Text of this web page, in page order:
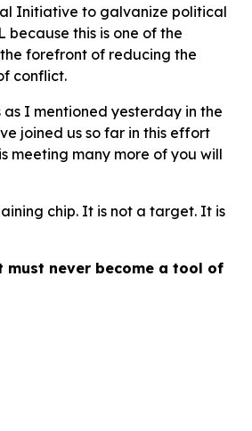
Initiative to galvanize political
because this is one of the
forefront of reducing the
conflict.
I mentioned yesterday in the
joined us so far in this effort
meeting many more of you will
chip. It is not a target. It is
never become a tool of